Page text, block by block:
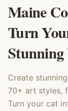
Maine
Turn
Create
70+ art styles,
Turn your cat